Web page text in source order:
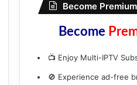
Become Premium
Become
📺 Enjoy Multi-IPTV
🚫 Experience ad-free